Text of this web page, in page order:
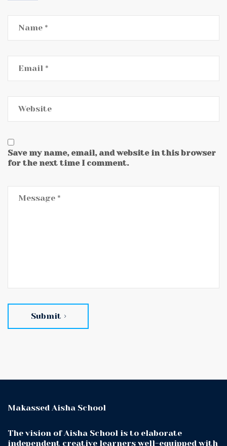
Save my name, email, and website in this browser
for the next time I comment.
Submit
Makassed Aisha School
The vision of Aisha School is to elaborate
independent creative learners well-equipped with